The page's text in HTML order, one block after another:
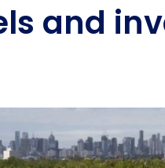
and